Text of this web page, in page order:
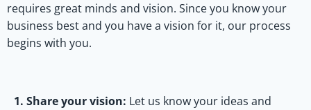
requires great minds and vision. Since you know your
business best and you have a vision for it, our process
begins with you.
1. Share your vision: Let us know your ideas and